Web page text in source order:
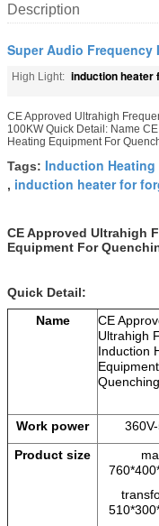
Description
Super Audio
High Light: induction heater
CE Approved Ultrahigh
100KW Quick Detail: Name
Heating Equipment For
Tags: Induction Heating
, induction heater for
CE Approved Ultrahigh
Equipment For
Quick Detail:
Name
CE
Ultrahigh
Induction
Work power
Product size